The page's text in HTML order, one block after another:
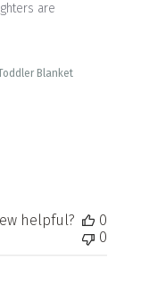
are
Blanket
helpful?
0
0